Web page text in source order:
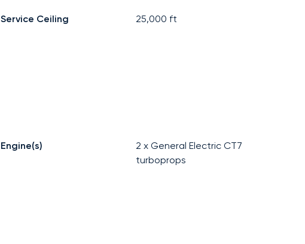
Service Ceiling 25,000 ft
Engine(s)
2 x General Electric CT7
turboprops